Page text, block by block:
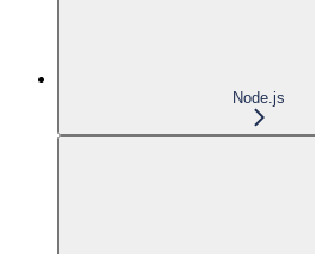
Node.js